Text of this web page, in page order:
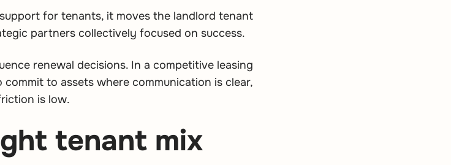
for tenants, it moves the landlord tenant
partners collectively focused on success.
renewal decisions. In a competitive leasing
to assets where communication is clear,
is low.
tenant mix